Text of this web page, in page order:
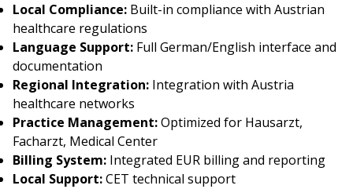
Local Compliance: Built-in compliance with Austrian
healthcare regulations
Language Support: Full German/English interface and
documentation
Regional Integration: Integration with Austria
healthcare networks
Practice Management:Optimized for Hausarzt,
Facharzt, Medical Center
Billing System: Integrated EUR billing and reporting
Local Support:CET technical support